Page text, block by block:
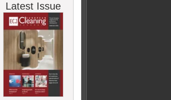
Latest Issue